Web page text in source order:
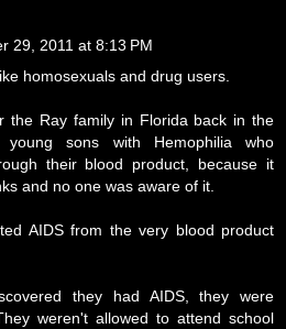
29, 2011 at 8:13 PM
homosexuals and drug users.
the Ray family in Florida back in the
sons with Hemophilia who
their blood product, because it
and no one was aware of it.
AIDS from the very blood product
they had AIDS, they were
weren't allowed to attend school